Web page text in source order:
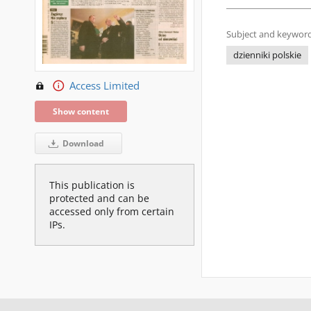
Access Limited
Show content
Download
This publication is
protected and can be
accessed only from certain
IPs.
Subject and
dzienniki polskie